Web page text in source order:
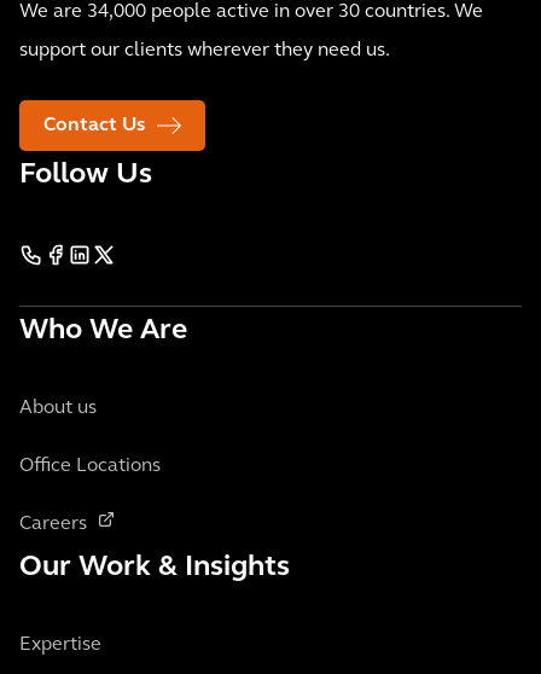
We are 34,000 people active in over 30 countries. We
support our clients wherever they need us.
Contact Us
Follow Us
Who We Are
About us
Office Locations
Careers
Our Work & Insights
Expertise